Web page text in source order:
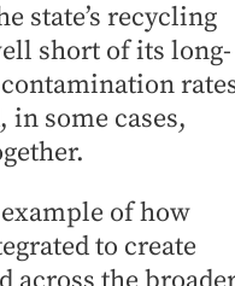
state’s recycling
short of its long-
some cases,
of how
to create